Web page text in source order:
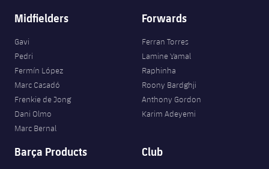
Midfielders
Gavi
Pedri
Fermín López
Marc Casadó
Frenkie de Jong
Dani Olmo
Marc Bernal
Forwards
Ferran Torres
Lamine Yamal
Raphinha
Roony Bardghji
Anthony Gordon
Karim Adeyemi
Barça Products Club